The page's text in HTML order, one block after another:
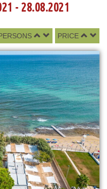
- 28.08.2021
PRICE